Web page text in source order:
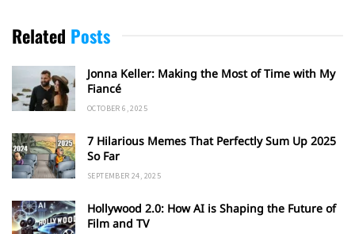
Related Posts
Jonna Keller: Making the Most of Time with My
Fiancé
OCTOBER 6, 2025
7 Hilarious Memes That Perfectly Sum Up 2025
So Far
SEPTEMBER 24, 2025
Hollywood 2.0: How AI is Shaping the Future of
Film and TV